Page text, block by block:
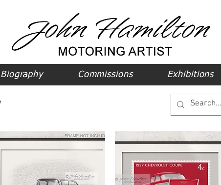
Biography Commissions Exhibitions